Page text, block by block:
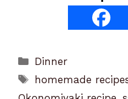
Categories
Dinner
Tags
homemade